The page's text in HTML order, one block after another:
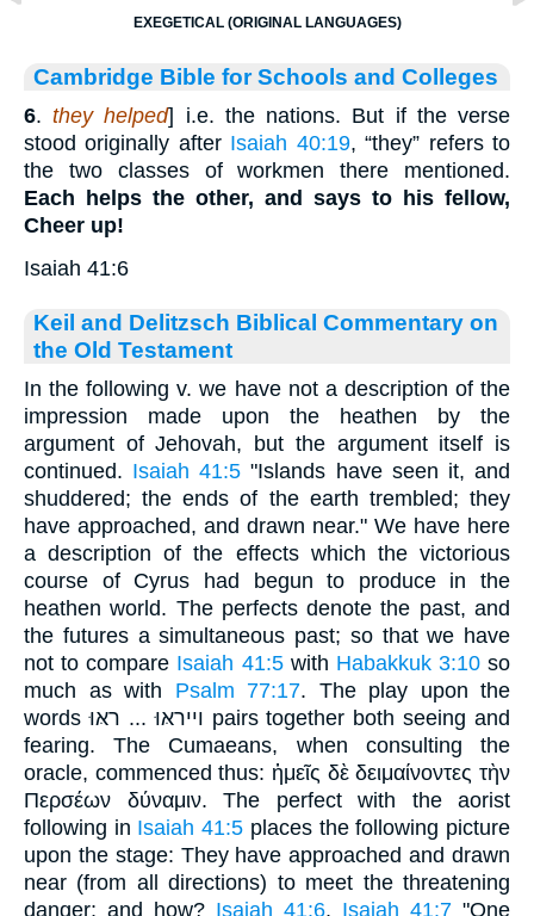
EXEGETICAL (ORIGINAL LANGUAGES)
Cambridge Bible for Schools and Colleges
6.they helped] i.e. the nations. But if the verse
stood originally after Isaiah 40:19, “they” refers to
the two classes of workmen there mentioned.
Each helps the other, and says to his fellow,
Cheer up!
Isaiah 41:6
Keil and Delitzsch Biblical Commentary on
the Old Testament
In the following v. we have not a description of the
impression made upon the heathen by the
argument of Jehovah, but the argument itself is
continued. Isaiah 41:5 "Islands have seen it, and
shuddered; the ends of the earth trembled; they
have approached, and drawn near." We have here
a description of the effects which the victorious
course of Cyrus had begun to produce in the
heathen world. The perfects denote the past, and
the futures a simultaneous past; so that we have
not to compare Isaiah 41:5with Habakkuk 3:10so
much as with Psalm 77:17. The play upon the
words וייראּוּ ... ראּוּ pairs together both seeing and
fearing. The Cumaeans, when consulting the
oracle, commenced thus: ἡμεῖς δὲ δειμαίνοντες τὴν
Περσέων δύναμιν. The perfect with the aorist
following in Isaiah 41:5 places the following picture
upon the stage: They have approached and drawn
near (from all directions) to meet the threatening
danger; and how? Isaiah 41:6, Isaiah 41:7 "One